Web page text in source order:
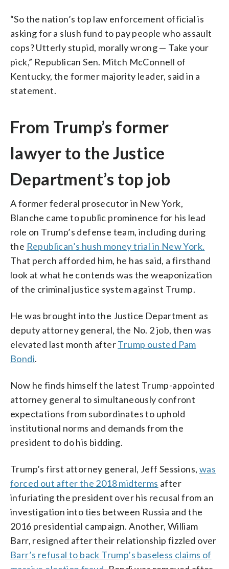
“So the nation’s top law enforcement official is
asking for a slush fund to pay people who assault
cops? Utterly stupid, morally wrong — Take your
pick,” Republican Sen. Mitch McConnell of
Kentucky, the former majority leader, said in a
statement.
From Trump’s former
lawyer to the Justice
Department’s top job
A former federal prosecutor in New York,
Blanche came to public prominence for his lead
role on Trump’s defense team, including during
the Republican’s hush money trial in New York.
That perch afforded him, he has said, a firsthand
look at what he contends was the weaponization
of the criminal justice system against Trump.
He was brought into the Justice Department as
deputy attorney general, the No. 2 job, then was
elevated last month afterTrump ousted Pam
Bondi.
Now he finds himself the latest Trump-appointed
attorney general to simultaneously confront
expectations from subordinates to uphold
institutional norms and demands from the
president to do his bidding.
Trump’s first attorney general, Jeff Sessions, was
forced out after the 2018 midterms after
infuriating the president over his recusal from an
investigation into ties between Russia and the
2016 presidential campaign. Another, William
Barr, resigned after their relationship fizzled over
Barr’s refusal to back Trump’s baseless claims of